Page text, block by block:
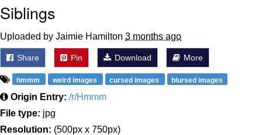
Siblings
Uploaded by Jaimie Hamilton 3 months ago
Share Pin Download More
hmmm weird images cursed images blursed images
Origin Entry: /r/Hmmm
File type: jpg
Resolution: (500px x 750px)